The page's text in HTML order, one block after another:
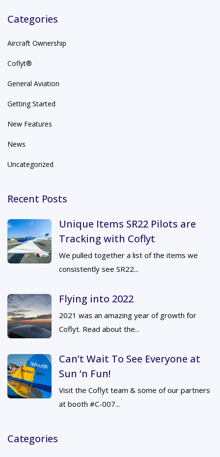
Categories
Aircraft Ownership
Coflyt®
General Aviation
Getting Started
New Features
News
Uncategorized
Recent Posts
Unique Items SR22 Pilots are
Tracking with Coflyt
We pulled together a list of the items we
consistently see SR22...
Flying into 2022
2021 was an amazing year of growth for
Coflyt. Read about the...
Can’t Wait To See Everyone at
Sun ‘n Fun!
Visit the Coflyt team & some of our partners
at booth #C-007...
Categories